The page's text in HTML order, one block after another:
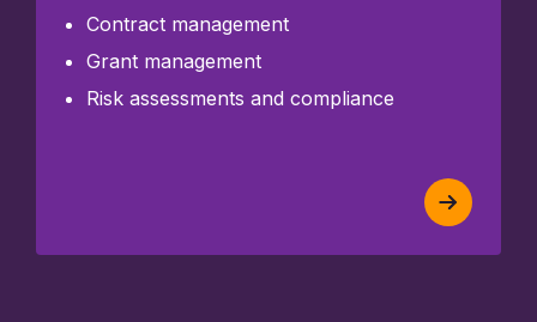
Contract management
Grant management
Risk assessments and compliance